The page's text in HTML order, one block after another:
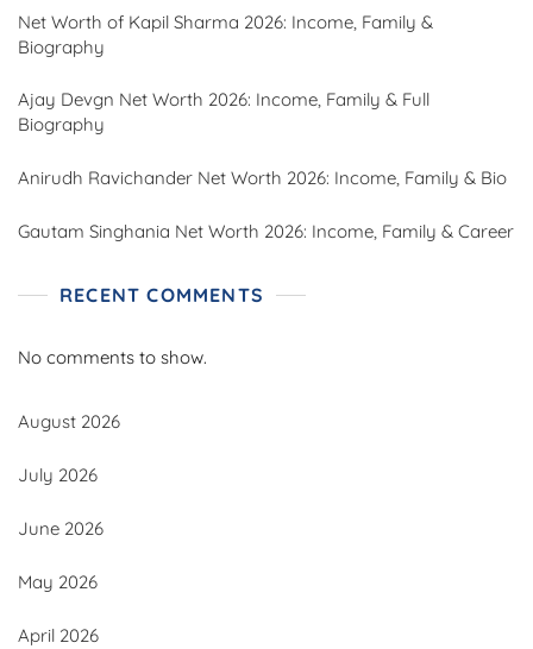
Net Worth of Kapil Sharma 2026: Income, Family &
Biography
Ajay Devgn Net Worth 2026: Income, Family & Full
Biography
Anirudh Ravichander Net Worth 2026: Income, Family & Bio
Gautam Singhania Net Worth 2026: Income, Family & Career
RECENT COMMENTS
No comments to show.
August 2026
July 2026
June 2026
May 2026
April 2026